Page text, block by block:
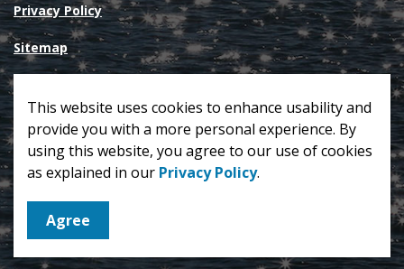
Privacy Policy
Sitemap
This website uses cookies to enhance usability and
provide you with a more personal experience. By
using this website, you agree to our use of cookies
as explained in our Privacy Policy.
Agree